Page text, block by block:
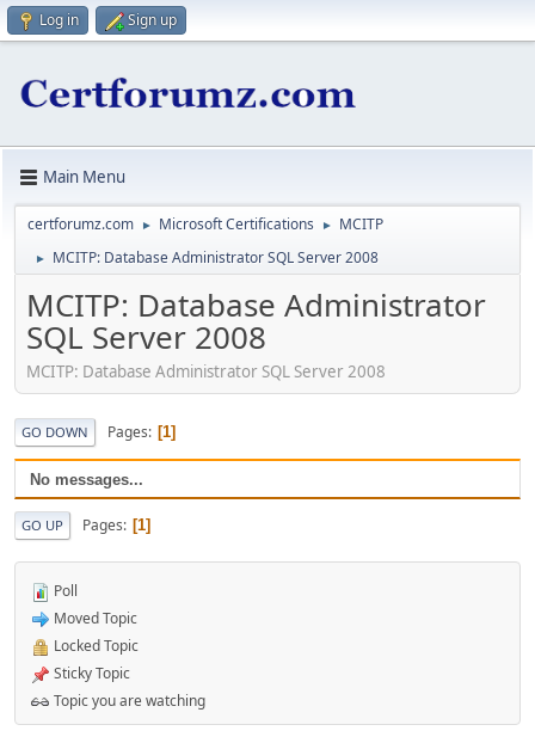
Log in Sign up
Main Menu
certforumz.com ► Microsoft Certifications ► MCITP
► MCITP: Database Administrator SQL Server 2008
MCITP: Database Administrator
SQL Server 2008
MCITP: Database Administrator SQL Server 2008
GO DOWN Pages 1
No messages...
GO UP Pages 1
Poll
Moved Topic
Locked Topic
Sticky Topic
Topic you are watching